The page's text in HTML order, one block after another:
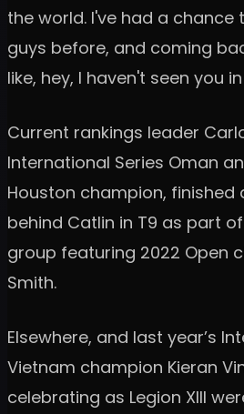
the world. I've had a chance
guys before, and coming
like, hey, I haven't seen you
Current rankings leader
International Series Oman
Houston champion, finished
behind Catlin in T9 as part
group featuring 2022 Open
Smith.
Elsewhere, and last year’s
Vietnam champion Kieran
celebrating as Legion XIII